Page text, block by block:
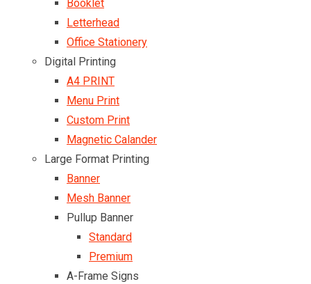
Booklet
Letterhead
Office Stationery
Digital Printing
A4 PRINT
Menu Print
Custom Print
Magnetic Calander
Large Format Printing
Banner
Mesh Banner
Pullup Banner
Standard
Premium
A-Frame Signs